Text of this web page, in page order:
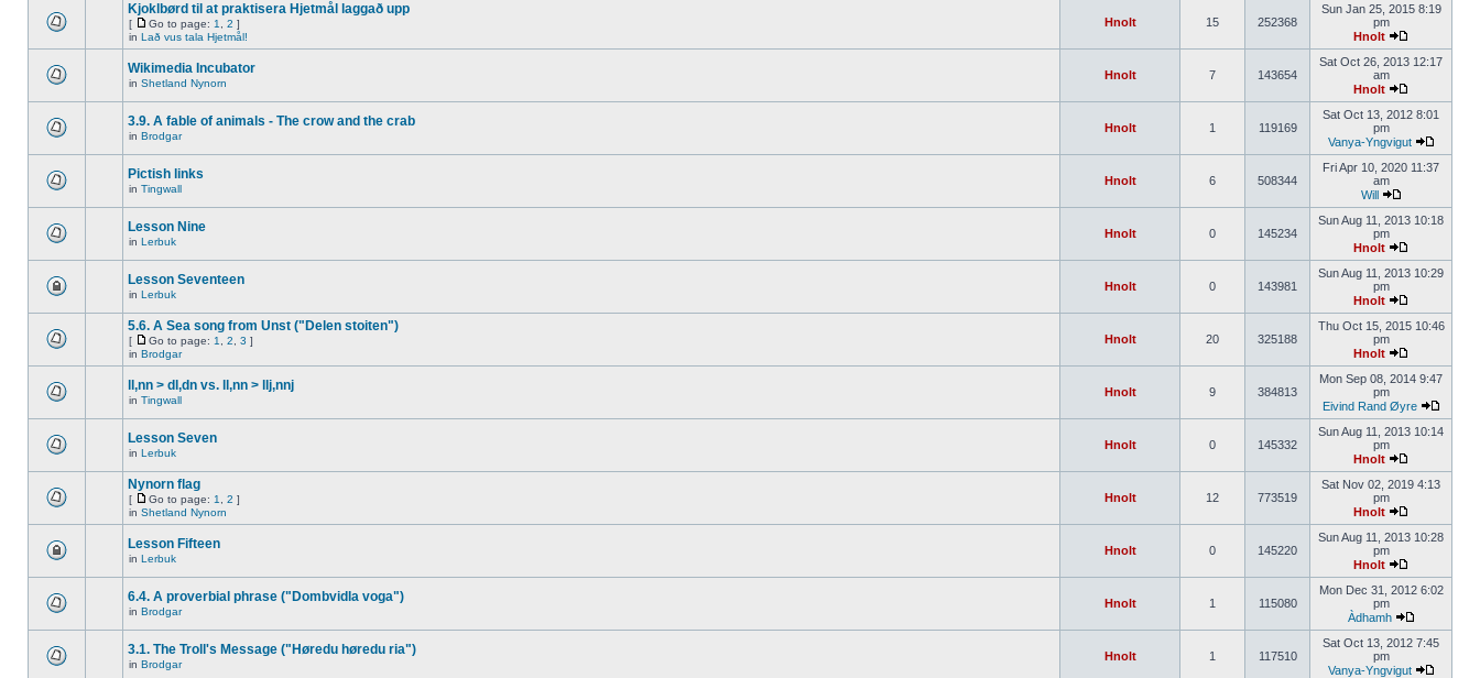
Kjoklbørd til at praktisera Hjetmål laggað upp
[ Go to page: 1 2 ]
in Lað vus tala Hjetmål!
Hnolt 15 252368
Sun Jan 25, 2015 8:19
pm
Hnolt
Wikimedia Incubator
in Shetland Nynorn
Hnolt 7 143654
Sat Oct 26, 2013 12:17
am
Hnolt
3.9. A fable of animals - The crow and the crab
in Brodgar
Hnolt 1 119169
Sat Oct 13, 2012 8:01
pm
Vanya-Yngvigut
Pictish links
in Tingwall
Hnolt 6 508344
Fri Apr 10, 2020 11:37
am
Will
Lesson Nine
in Lerbuk
Hnolt 0 145234
Sun Aug 11, 2013 10:18
pm
Hnolt
Lesson Seventeen
in Lerbuk
Hnolt 0 143981
Sun Aug 11, 2013 10:29
pm
Hnolt
5.6. A Sea song from Unst ("Delen stoiten")
[ Go to page: 1 2 3 ]
in Brodgar
Hnolt 20 325188
Thu Oct 15, 2015 10:46
pm
Hnolt
ll,nn > dl,dn vs. ll,nn > llj,nnj
in Tingwall
Hnolt 9 384813
Mon Sep 08, 2014 9:47
pm
Eivind Rand Øyre
Lesson Seven
in Lerbuk
Hnolt 0 145332
Sun Aug 11, 2013 10:14
pm
Hnolt
Nynorn flag
[ Go to page: 1 2 ]
in Shetland Nynorn
Hnolt 12 773519
Sat Nov 02, 2019 4:13
pm
Hnolt
Lesson Fifteen
in Lerbuk
Hnolt 0 145220
Sun Aug 11, 2013 10:28
pm
Hnolt
6.4. A proverbial phrase ("Dombvidla voga")
in Brodgar
Hnolt 1 115080
Mon Dec 31, 2012 6:02
pm
Àdhamh
3.1. The Troll's Message ("Høredu høredu ria")
in Brodgar
Hnolt 1 117510
Sat Oct 13, 2012 7:45
pm
Vanya-Yngvigut